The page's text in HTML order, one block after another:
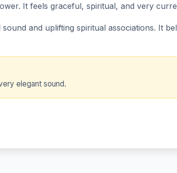
It feels graceful, spiritual, and very
and uplifting spiritual associations. It
elegant sound.